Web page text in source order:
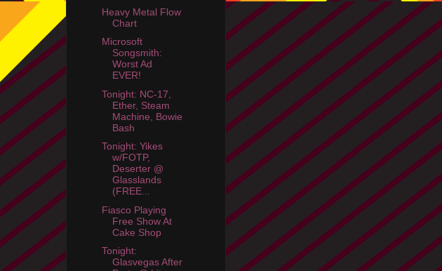
Heavy Metal Flow
Chart
Microsoft
Songsmith:
Worst Ad
EVER!
Tonight: NC-17,
Ether, Steam
Machine, Bowie
Bash
Tonight: Yikes
w/FOTP,
Deserter @
Glasslands
(FREE...
Fiasco Playing
Free Show At
Cake Shop
Tonight:
Glasvegas After